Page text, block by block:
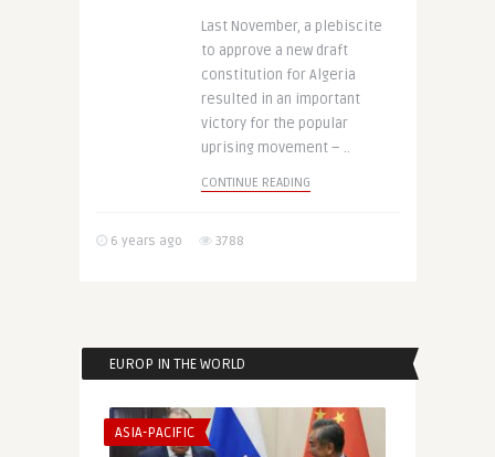
Last November, a plebiscite
to approve a new draft
constitution for Algeria
resulted in an important
victory for the popular
uprising movement – ..
CONTINUE READING
6 years ago 3788
EUROP IN THE WORLD
ASIA-PACIFIC